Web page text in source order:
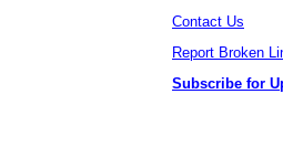
Contact Us
Report Broken
Subscribe for